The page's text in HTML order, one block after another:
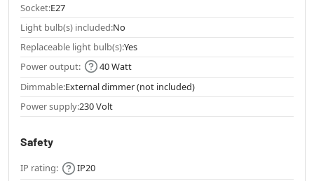
Socket:E27
Light bulb(s) included:No
Replaceable light bulb(s):Yes
Power output:
40 Watt
Dimmable:External dimmer (not included)
Power supply:230 Volt
Safety
IP rating:
IP20